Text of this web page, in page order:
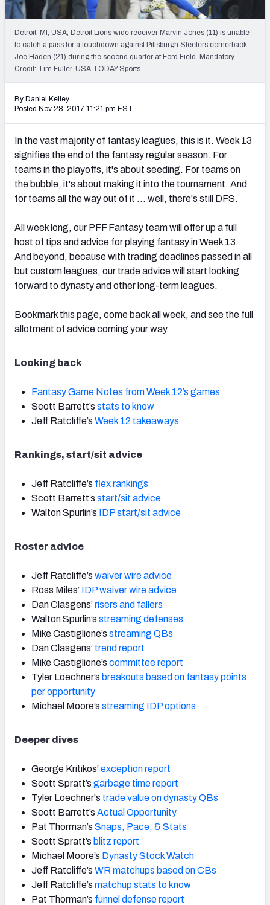
Weekly Finishes
My Team Dashboard
Player Grades
Fantasy Draft Kit
Mock Draft Simulator
Live Draft Assistant
Cheat Sheets
Detroit, MI, USA; Detroit Lions wide receiver Marvin Jones (11) is unable
to catch a pass for a touchdown against Pittsburgh Steelers cornerback
Joe Haden (21) during the second quarter at Ford Field. Mandatory
Credit: Tim Fuller-USA TODAY Sports
By Daniel Kelley
Posted Nov 28, 2017 11:21 pm EST
In the vast majority of fantasy leagues, this is it. Week 13
signifies the end of the fantasy regular season. For
teams in the playoffs, it's about seeding. For teams on
the bubble, it's about making it into the tournament. And
for teams all the way out of it … well, there's still DFS.
All week long, our PFF Fantasy team will offer up a full
host of tips and advice for playing fantasy in Week 13.
And beyond, because with trading deadlines passed in all
but custom leagues, our trade advice will start looking
forward to dynasty and other long-term leagues.
Bookmark this page, come back all week, and see the full
allotment of advice coming your way.
Looking back
Fantasy Game Notes from Week 12’s games
Scott Barrett’s stats to know
Jeff Ratcliffe’s Week 12 takeaways
Rankings, start/sit advice
Jeff Ratcliffe’s flex rankings
Scott Barrett’s start/sit advice
Walton Spurlin’s IDP start/sit advice
Roster advice
Jeff Ratcliffe’s waiver wire advice
Ross Miles’ IDP waiver wire advice
Dan Clasgens’risers and fallers
Walton Spurlin’s streaming defenses
Mike Castiglione’s streaming QBs
Dan Clasgens’ trend report
Mike Castiglione’s committee report
Tyler Loechner’s breakouts based on fantasy points
per opportunity
Michael Moore’s streaming IDP options
Deeper dives
George Kritikos’exception report
Scott Spratt’s garbage time report
Tyler Loechner's trade value on dynasty QBs
Scott Barrett’s Actual Opportunity
Pat Thorman’s Snaps, Pace, & Stats
Scott Spratt’s blitz report
Michael Moore’s Dynasty Stock Watch
Jeff Ratcliffe’s WR matchups based on CBs
Jeff Ratcliffe’s matchup stats to know
Pat Thorman’s funnel defense report